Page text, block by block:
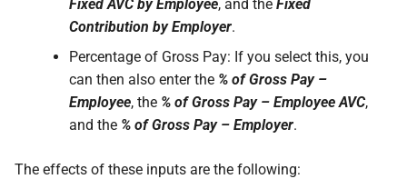
Fixed AVC by Employee, and the Fixed
Contribution by Employer.
Percentage of Gross Pay: If you select this, you
can then also enter the % of Gross Pay –
Employee, the % of Gross Pay – Employee AVC,
and the % of Gross Pay – Employer.
The effects of these inputs are the following: